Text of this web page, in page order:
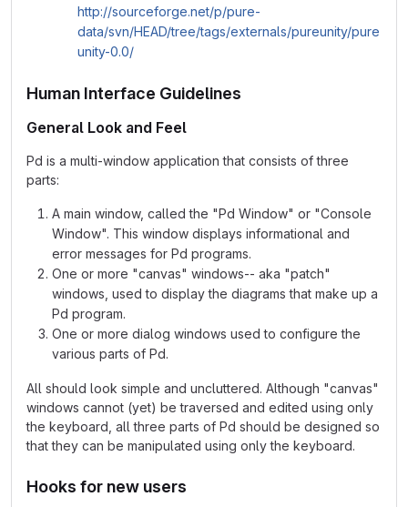
http://sourceforge.net/p/pure-
data/svn/HEAD/tree/tags/externals/pureunity/pure
unity-0.0/
Human Interface Guidelines
General Look and Feel
Pd is a multi-window application that consists of three
parts:
A main window, called the "Pd Window" or "Console
Window". This window displays informational and
error messages for Pd programs.
One or more "canvas" windows-- aka "patch"
windows, used to display the diagrams that make up a
Pd program.
One or more dialog windows used to configure the
various parts of Pd.
All should look simple and uncluttered. Although "canvas"
windows cannot (yet) be traversed and edited using only
the keyboard, all three parts of Pd should be designed so
that they can be manipulated using only the keyboard.
Hooks for new users